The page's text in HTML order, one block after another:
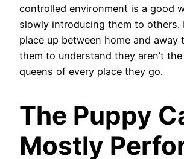
controlled environment is a good
slowly introducing them to others.
place up between home and away
them to understand they aren’t
queens of every place they go.
The Puppy
Mostly